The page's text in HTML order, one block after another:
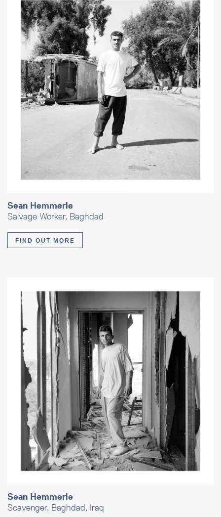
Sean Hemmerle
Salvage Worker, Baghdad
FIND OUT MORE
Sean Hemmerle
Scavenger, Baghdad, Iraq